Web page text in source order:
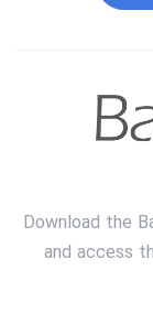
Download the
and access